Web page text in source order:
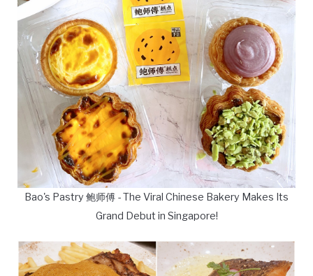
Bao's Pastry 鲍师傅 - The Viral Chinese Bakery Makes Its
Grand Debut in Singapore!